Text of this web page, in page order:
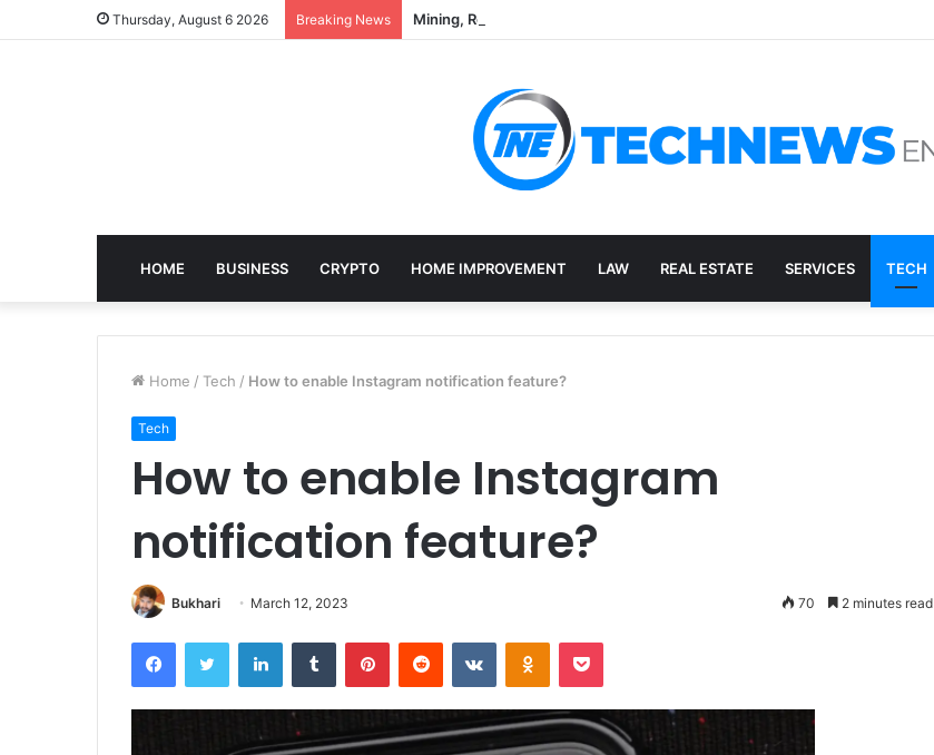
Thursday, August 6 2026 Breaking News Mining, Recovery, and the E-Waste Environmental Impact Nobody Sees
HOME BUSINESS CRYPTO HOME IMPROVEMENT LAW REAL ESTATE SERVICES TECH
Home / Tech / How to enable Instagram notification feature?
Tech
How to enable Instagram
notification feature?
Bukhari March 12, 2023 70 2 minutes read
FacebookTwitter LinkedInTumblr PinterestReddit VKontakteOdnoklassniki
Pocket